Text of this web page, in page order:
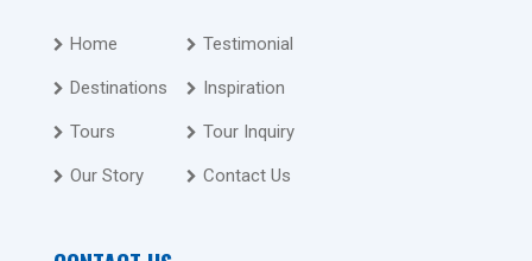
Home
Destinations
Tours
Our Story
Testimonial
Inspiration
Tour Inquiry
Contact Us